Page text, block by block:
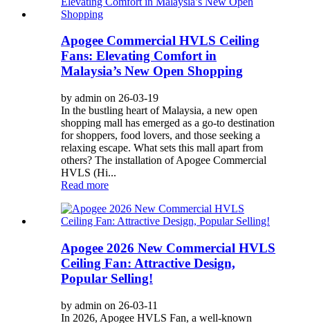
Apogee Commercial HVLS Ceiling
Fans: Elevating Comfort in
Malaysia’s New Open Shopping
by admin on 26-03-19
In the bustling heart of Malaysia, a new open
shopping mall has emerged as a go-to destination
for shoppers, food lovers, and those seeking a
relaxing escape. What sets this mall apart from
others? The installation of Apogee Commercial
HVLS (Hi...
Read more
Apogee 2026 New Commercial HVLS
Ceiling Fan: Attractive Design,
Popular Selling!
by admin on 26-03-11
In 2026, Apogee HVLS Fan, a well-known